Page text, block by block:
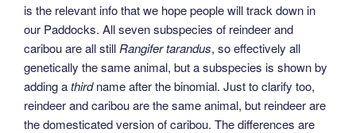
is the relevant info that we hope people will track down in
our Paddocks. All seven subspecies of reindeer and
caribou are all still Rangifer tarandus, so effectively all
genetically the same animal, but a subspecies is shown by
adding athirdname after the binomial. Just to clarify too,
reindeer and caribou are the same animal, but reindeer are
the domesticated version of caribou. The differences are